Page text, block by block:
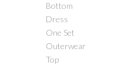
Bottom
Dress
One Set
Outerwear
Top